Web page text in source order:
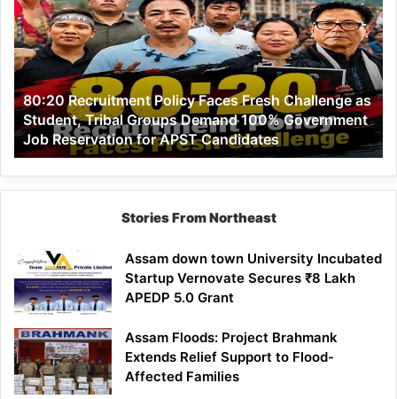
Policy
Faces
Fresh
Challenge
Student,
Tribal
Groups
Demand
100%
Government
APST
Candidates
80:20 Recruitment Policy Faces Fresh Challenge as
Student, Tribal Groups Demand 100% Government
Job Reservation for APST Candidates
Stories From Northeast
Assam down town University Incubated
Startup Vernovate Secures ₹8 Lakh
APEDP 5.0 Grant
Assam Floods: Project Brahmank
Extends Relief Support to Flood-
Affected Families